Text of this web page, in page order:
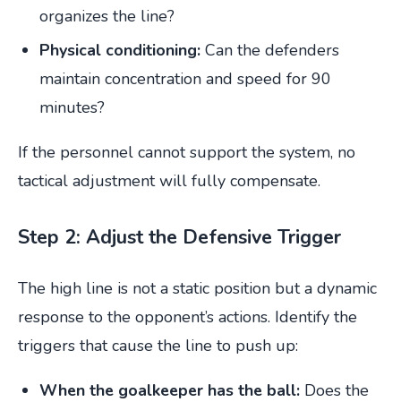
organizes the line?
Physical conditioning: Can the defenders
maintain concentration and speed for 90
minutes?
If the personnel cannot support the system, no
tactical adjustment will fully compensate.
Step 2: Adjust the Defensive Trigger
The high line is not a static position but a dynamic
response to the opponent’s actions. Identify the
triggers that cause the line to push up:
When the goalkeeper has the ball: Does the